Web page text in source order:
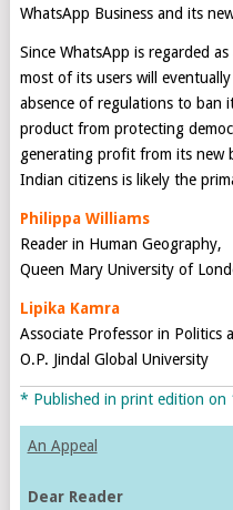
WhatsApp Business and its
Since WhatsApp is regarded
most of its users will
absence of regulations to ban
product from protecting
generating profit from its new
Indian citizens is likely the
Philippa Williams
Reader in Human Geography,
Queen Mary University of
Lipika Kamra
Associate Professor in Politics
O.P. Jindal Global University
* Published in print edition on
An Appeal
Dear Reader